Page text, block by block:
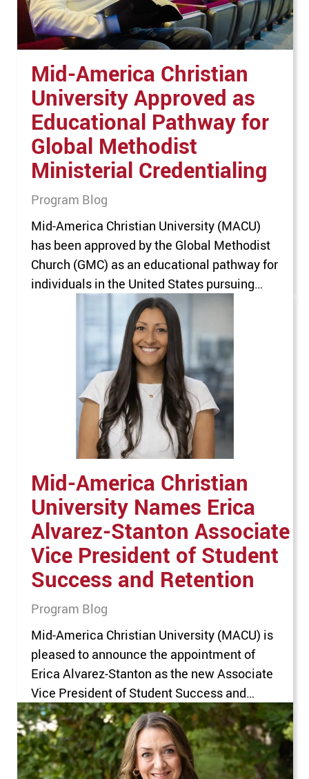
Mid-America Christian
University Approved as
Educational Pathway for
Global Methodist
Ministerial Credentialing
Program Blog
Mid-America Christian University (MACU)
has been approved by the Global Methodist
Church (GMC) as an educational pathway for
individuals in the United States pursuing
ordination and ministry leadership
preparation. This approval expands MACU’s
existing relationship with the GMC, which
previously endorsed the University as a
recommended educational institution for
individuals pursuing ordination outside the
Mid-America Christian
University Names Erica
Alvarez-Stanton Associate
Vice President of Student
Success and Retention
Program Blog
Mid-America Christian University (MACU) is
pleased to announce the appointment of
Erica Alvarez-Stanton as the new Associate
Vice President of Student Success and
Retention. Alvarez-Stanton, who joined
MACU in December 2021, previously served
as the Executive Director of Community
Outreach and Services. In her new role, she